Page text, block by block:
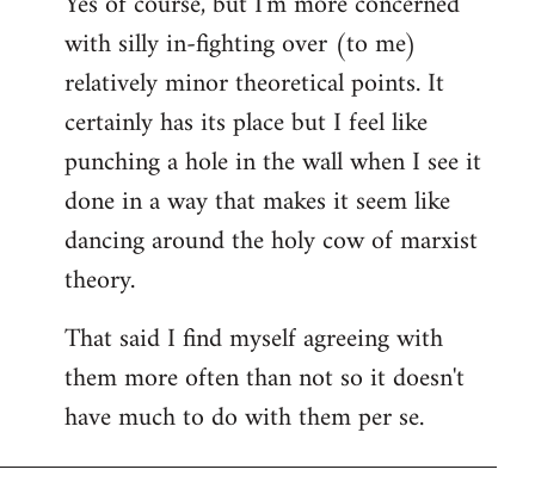
with silly in-fighting over (to me)
relatively minor theoretical points. It
certainly has its place but I feel like
punching a hole in the wall when I see it
done in a way that makes it seem like
dancing around the holy cow of marxist
theory.
That said I find myself agreeing with
them more often than not so it doesn't
have much to do with them per se.